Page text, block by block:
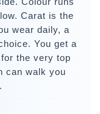
Carat is the
wear daily, a
You get a
the very top
can walk you